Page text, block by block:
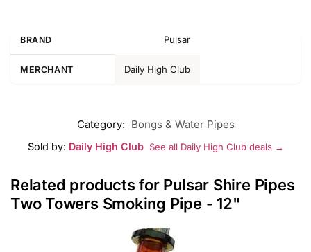
BRAND Pulsar
MERCHANT Daily High Club
Category: Bongs & Water Pipes
Sold by: Daily High Club See all Daily High Club deals →
Related products for Pulsar Shire Pipes
Two Towers Smoking Pipe - 12"